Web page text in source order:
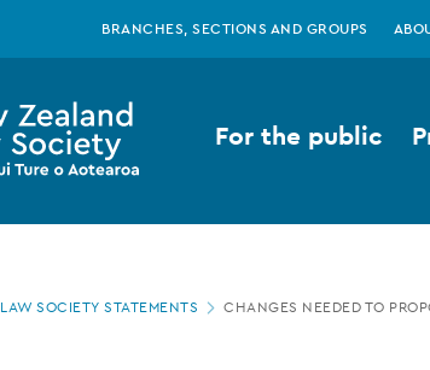
BRANCHES, SECTIONS AND GROUPS
For the public
LAW SOCIETY STATEMENTS CHANGES NEEDED TO